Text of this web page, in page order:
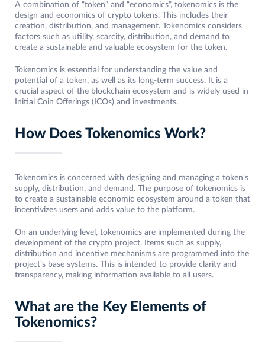
A combination of “token” and “economics”, tokenomics is the
design and economics of crypto tokens. This includes their
creation, distribution, and management. Tokenomics considers
factors such as utility, scarcity, distribution, and demand to
create a sustainable and valuable ecosystem for the token.
Tokenomics is essential for understanding the value and
potential of a token, as well as its long-term success. It is a
crucial aspect of the blockchain ecosystem and is widely used in
Initial Coin Offerings (ICOs) and investments.
How Does Tokenomics Work?
Tokenomics is concerned with designing and managing a token’s
supply, distribution, and demand. The purpose of tokenomics is
to create a sustainable economic ecosystem around a token that
incentivizes users and adds value to the platform.
On an underlying level, tokenomics are implemented during the
development of the crypto project. Items such as supply,
distribution and incentive mechanisms are programmed into the
project’s base systems. This is intended to provide clarity and
transparency, making information available to all users.
What are the Key Elements of
Tokenomics?